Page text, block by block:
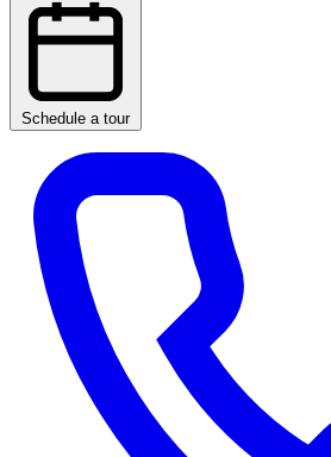
Schedule a tour